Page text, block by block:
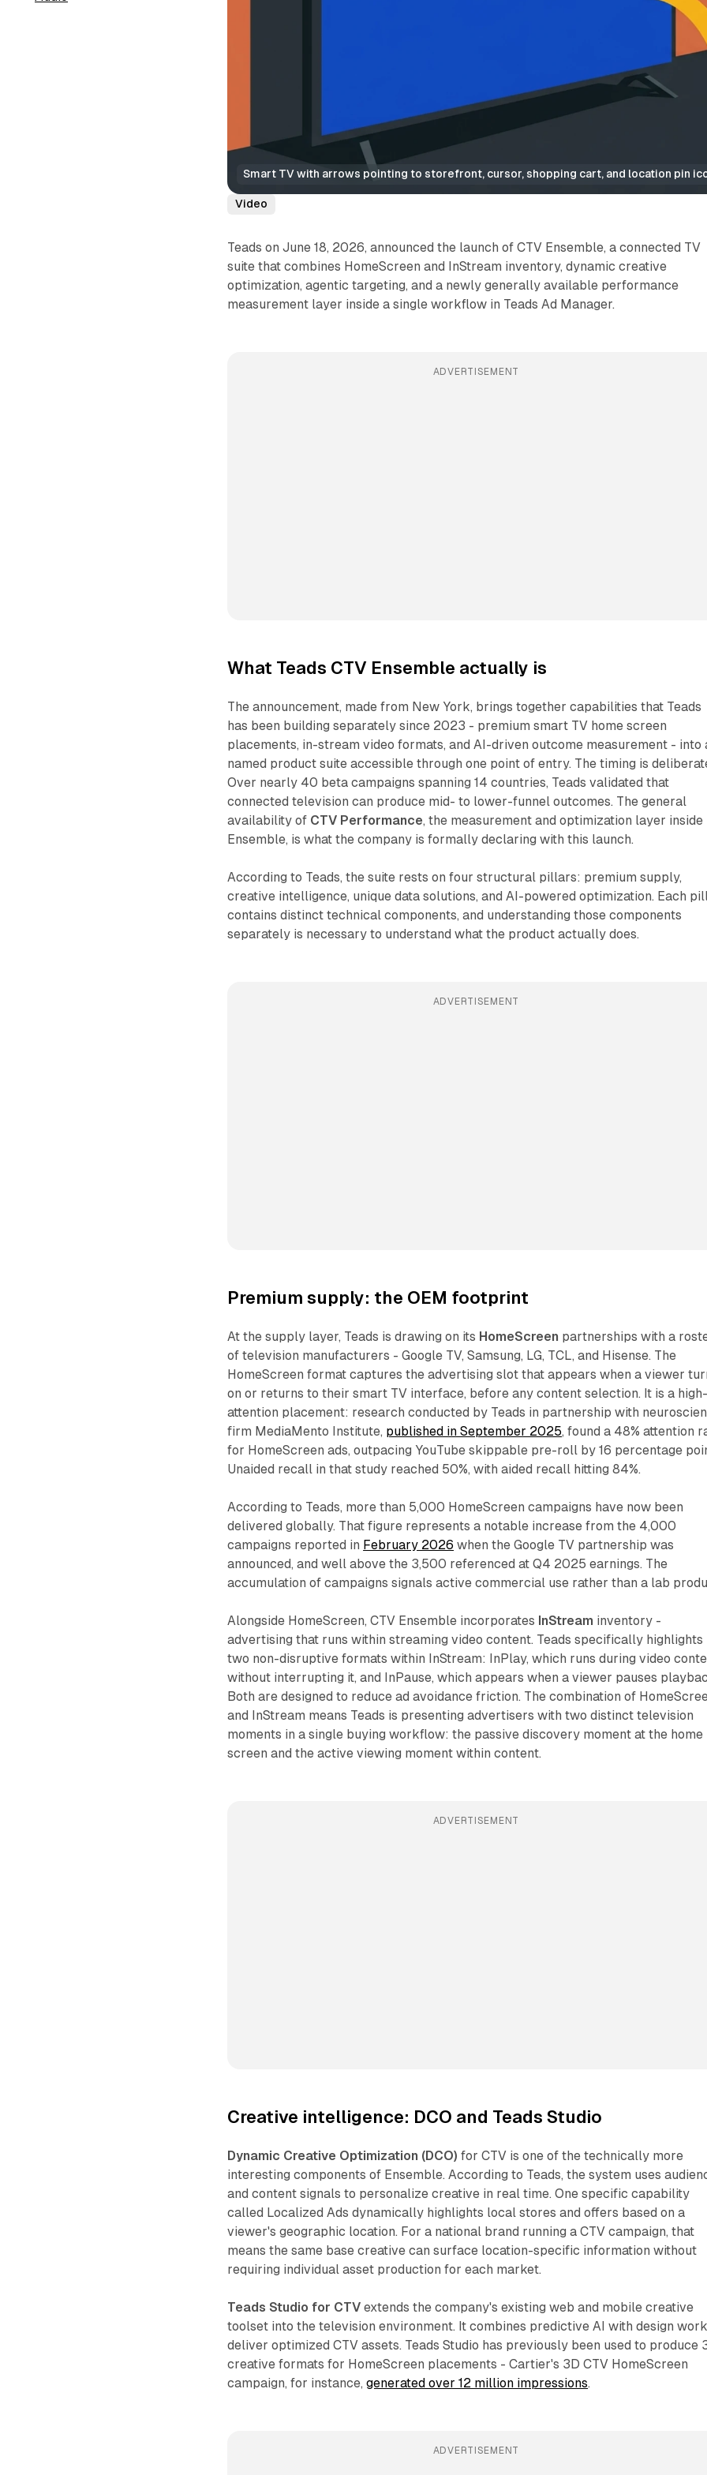
Smart TV with arrows pointing to storefront, cursor, shopping cart, and location pin
Video
Teads on June 18, 2026, announced the launch of CTV Ensemble, a connected TV
suite that combines HomeScreen and InStream inventory, dynamic creative
optimization, agentic targeting, and a newly generally available performance
measurement layer inside a single workflow in Teads Ad Manager.
ADVERTISEMENT
What Teads CTV Ensemble actually is
The announcement, made from New York, brings together capabilities that Teads
has been building separately since 2023 - premium smart TV home screen
placements, in-stream video formats, and AI-driven outcome measurement - into
named product suite accessible through one point of entry. The timing is
Over nearly 40 beta campaigns spanning 14 countries, Teads validated that
connected television can produce mid- to lower-funnel outcomes. The general
availability of CTV Performance, the measurement and optimization layer inside
Ensemble, is what the company is formally declaring with this launch.
According to Teads, the suite rests on four structural pillars: premium supply,
creative intelligence, unique data solutions, and AI-powered optimization. Each
contains distinct technical components, and understanding those components
separately is necessary to understand what the product actually does.
ADVERTISEMENT
Premium supply: the OEM footprint
At the supply layer, Teads is drawing on its HomeScreen partnerships with a
of television manufacturers - Google TV, Samsung, LG, TCL, and Hisense. The
HomeScreen format captures the advertising slot that appears when a viewer
on or returns to their smart TV interface, before any content selection. It is a high-
attention placement: research conducted by Teads in partnership with
firm MediaMento Institute, published in September 2025, found a 48% attention
for HomeScreen ads, outpacing YouTube skippable pre-roll by 16 percentage
Unaided recall in that study reached 50%, with aided recall hitting 84%.
According to Teads, more than 5,000 HomeScreen campaigns have now been
delivered globally. That figure represents a notable increase from the 4,000
campaigns reported in February 2026 when the Google TV partnership was
announced, and well above the 3,500 referenced at Q4 2025 earnings. The
accumulation of campaigns signals active commercial use rather than a lab
Alongside HomeScreen, CTV Ensemble incorporates InStream inventory -
advertising that runs within streaming video content. Teads specifically highlights
two non-disruptive formats within InStream: InPlay, which runs during video
without interrupting it, and InPause, which appears when a viewer pauses
Both are designed to reduce ad avoidance friction. The combination of
and InStream means Teads is presenting advertisers with two distinct television
moments in a single buying workflow: the passive discovery moment at the home
screen and the active viewing moment within content.
ADVERTISEMENT
Creative intelligence: DCO and Teads Studio
Dynamic Creative Optimization (DCO) for CTV is one of the technically more
interesting components of Ensemble. According to Teads, the system uses
and content signals to personalize creative in real time. One specific capability
called Localized Ads dynamically highlights local stores and offers based on a
viewer's geographic location. For a national brand running a CTV campaign, that
means the same base creative can surface location-specific information without
requiring individual asset production for each market.
Teads Studio for CTV extends the company's existing web and mobile creative
toolset into the television environment. It combines predictive AI with design
deliver optimized CTV assets. Teads Studio has previously been used to produce
creative formats for HomeScreen placements - Cartier's 3D CTV HomeScreen
campaign, for instance,generated over 12 million impressions.
ADVERTISEMENT